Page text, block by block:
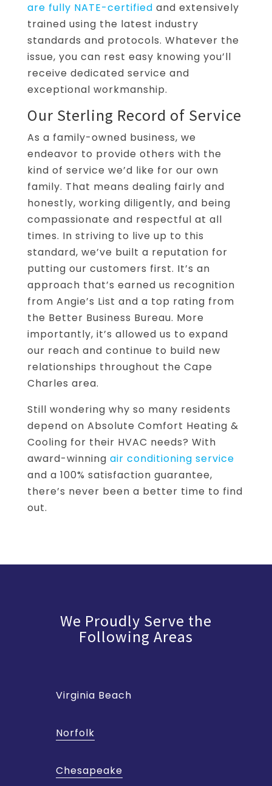
are fully NATE-certified and extensively
trained using the latest industry
standards and protocols. Whatever the
issue, you can rest easy knowing you’ll
receive dedicated service and
exceptional workmanship.
Our Sterling Record of Service
As a family-owned business, we
endeavor to provide others with the
kind of service we’d like for our own
family. That means dealing fairly and
honestly, working diligently, and being
compassionate and respectful at all
times. In striving to live up to this
standard, we’ve built a reputation for
putting our customers first. It’s an
approach that’s earned us recognition
from Angie’s List and a top rating from
the Better Business Bureau. More
importantly, it’s allowed us to expand
our reach and continue to build new
relationships throughout the Cape
Charles area.
Still wondering why so many residents
depend on Absolute Comfort Heating &
Cooling for their HVAC needs? With
award-winning air conditioning service
and a 100% satisfaction guarantee,
there’s never been a better time to find
out.
We Proudly Serve the
Following Areas
Virginia Beach
Norfolk
Chesapeake